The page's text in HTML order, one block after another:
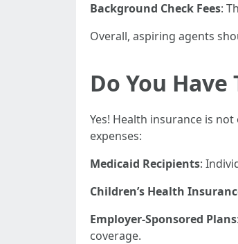
Background Check Fees:
Overall, aspiring agents
Do You
Yes! Health insurance is
expenses:
Medicaid Recipients:
Children’s Health
Employer-Sponsored Plans
coverage.